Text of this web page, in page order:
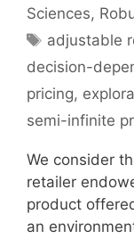
Sciences,
Tags
adjustable
decision-
pricing,
semi-infinite
We consider
retailer
product
an